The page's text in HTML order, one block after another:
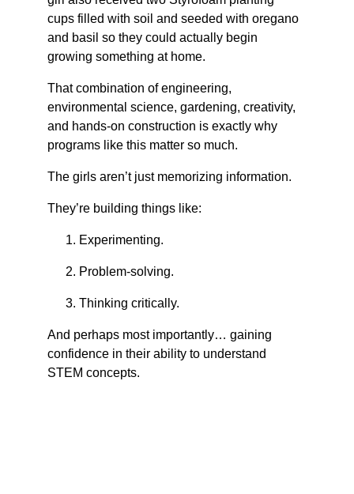
cups filled with soil and seeded with oregano
and basil so they could actually begin
growing something at home.
That combination of engineering,
environmental science, gardening, creativity,
and hands-on construction is exactly why
programs like this matter so much.
The girls aren’t just memorizing information.
They’re building things like:
Experimenting.
Problem-solving.
Thinking critically.
And perhaps most importantly… gaining
confidence in their ability to understand
STEM concepts.